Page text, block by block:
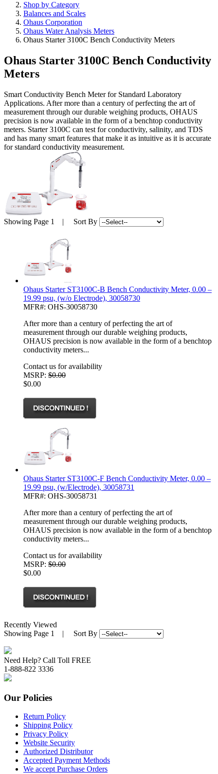
Shop by Category
Balances and Scales
Ohaus Corporation
Ohaus Water Analysis Meters
Ohaus Starter 3100C Bench Conductivity Meters
Ohaus Starter 3100C Bench Conductivity
Meters
Smart Conductivity Bench Meter for Standard Laboratory
Applications. After more than a century of perfecting the art of
measurement through our durable weighing products, OHAUS
precision is now available in the form of a benchtop conductivity
meters. Starter 3100C can test for conductivity, salinity, and TDS
and has many smart features that make it as intuitive as it is accurate
for standard conductivity measurement.
Showing Page 1 | Sort By
Ohaus Starter ST3100C-B Bench Conductivity Meter, 0.00 –
19.99 psu, (w/o Electrode), 30058730
MFR#: OHS-30058730
After more than a century of perfecting the art of
measurement through our durable weighing products,
OHAUS precision is now available in the form of a benchtop
conductivity meters...
Contact us for availability
MSRP: $0.00
$0.00
Ohaus Starter ST3100C-F Bench Conductivity Meter, 0.00 –
19.99 psu, (w/Electrode), 30058731
MFR#: OHS-30058731
After more than a century of perfecting the art of
measurement through our durable weighing products,
OHAUS precision is now available in the form of a benchtop
conductivity meters...
Contact us for availability
MSRP: $0.00
$0.00
Recently Viewed
Showing Page 1 | Sort By
Need Help? Call Toll FREE
1-888-822 3336
Our Policies
Return Policy
Shipping Policy
Privacy Policy
Website Security
Authorized Distributor
Accepted Payment Methods
We accept Purchase Orders